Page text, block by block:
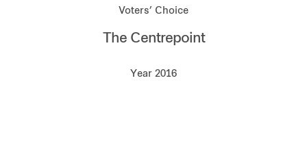
Our global group
Voters’ Choice
The Centrepoint
Year 2016